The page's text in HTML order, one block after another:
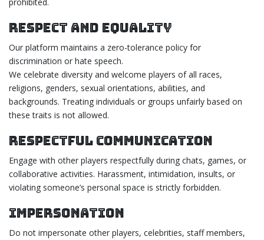
Respect and Equality
Our platform maintains a zero-tolerance policy for
discrimination or hate speech.
We celebrate diversity and welcome players of all races,
religions, genders, sexual orientations, abilities, and
backgrounds. Treating individuals or groups unfairly based on
these traits is not allowed.
Respectful Communication
Engage with other players respectfully during chats, games, or
collaborative activities. Harassment, intimidation, insults, or
violating someone’s personal space is strictly forbidden.
Impersonation
Do not impersonate other players, celebrities, staff members,